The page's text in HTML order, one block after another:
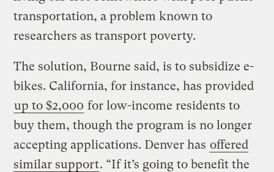
transportation, a problem known to
researchers as transport poverty.
The solution, Bourne said, is to subsidize e-
bikes. California, for instance, has provided
up to $2,000 for low-income residents to
buy them, though the program is no longer
accepting applications. Denver has offered
similar support. “If it’s going to benefit the